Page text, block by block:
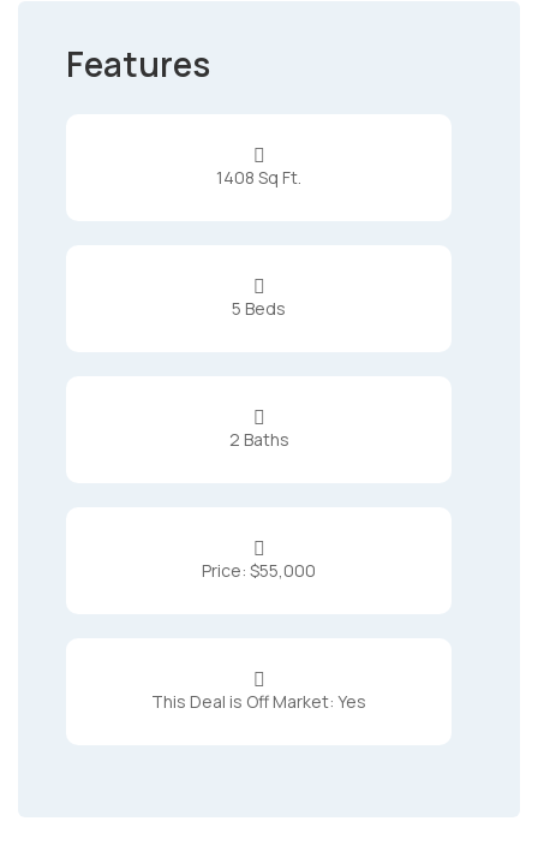
Features

1408 Sq Ft.

5 Beds

2 Baths

Price: $55,000

This Deal is Off Market: Yes